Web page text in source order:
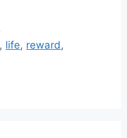
, life, reward ,